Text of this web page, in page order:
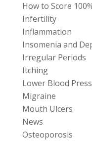
How to Score
Infertility
Inflammation
Insomenia and
Irregular Periods
Itching
Lower Blood
Migraine
Mouth Ulcers
News
Osteoporosis